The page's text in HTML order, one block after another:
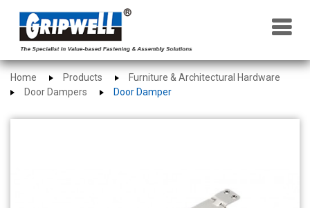
×
Home Products
Furniture & Architectural Hardware
Door Dampers
Door Damper